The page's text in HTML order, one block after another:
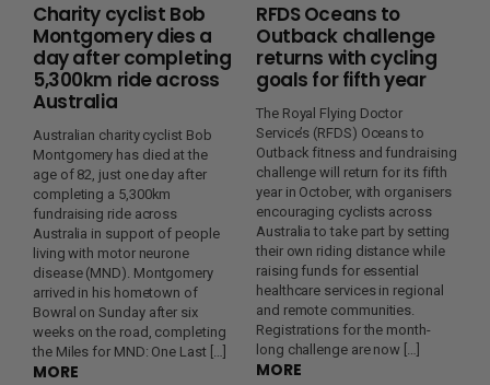
Charity cyclist Bob
Montgomery dies a
day after completing
5,300km ride across
Australia
Australian charity cyclist Bob
Montgomery has died at the
age of 82, just one day after
completing a 5,300km
fundraising ride across
Australia in support of people
living with motor neurone
disease (MND). Montgomery
arrived in his hometown of
Bowral on Sunday after six
weeks on the road, completing
the Miles for MND: One Last […]
MORE
RFDS Oceans to
Outback challenge
returns with cycling
goals for fifth year
The Royal Flying Doctor
Service’s (RFDS) Oceans to
Outback fitness and fundraising
challenge will return for its fifth
year in October, with organisers
encouraging cyclists across
Australia to take part by setting
their own riding distance while
raising funds for essential
healthcare services in regional
and remote communities.
Registrations for the month-
long challenge are now […]
MORE